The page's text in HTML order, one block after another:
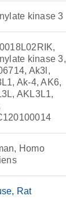
kinase 3
kinase 3,
Ak3l,
Ak-4, AK6,
AKL3L1,
Homo
Rat